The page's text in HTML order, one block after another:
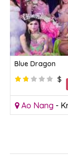
Blue Dragon
$
Ao Nang -